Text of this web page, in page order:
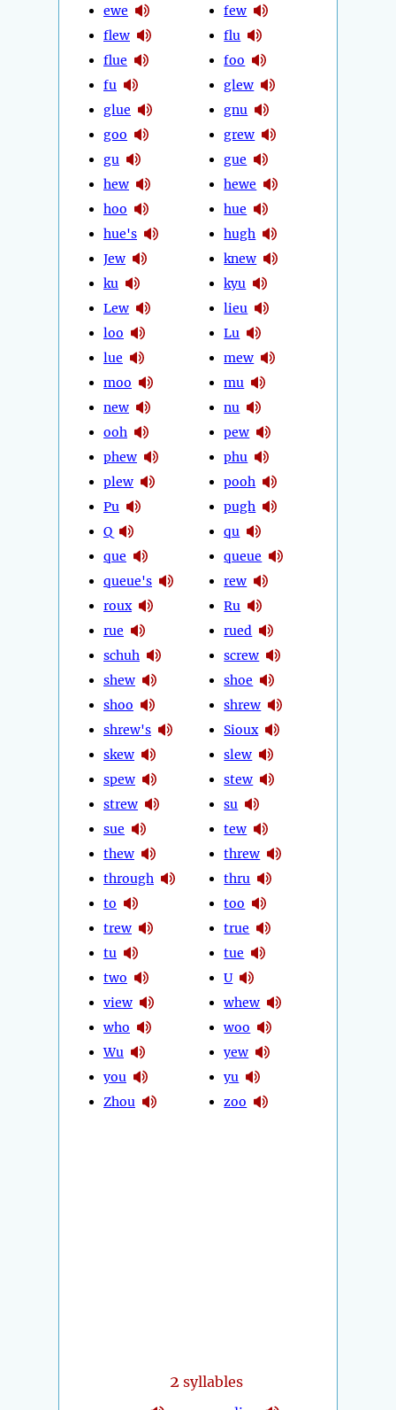
ewe
flew
flue
fu
glue
goo
gu
hew
hoo
hue's
Jew
ku
Lew
loo
lue
moo
new
ooh
phew
plew
Pu
Q
que
queue's
roux
rue
schuh
shew
shoo
shrew's
skew
spew
strew
sue
thew
through
to
trew
tu
two
view
who
Wu
you
Zhou
few
flu
foo
glew
gnu
grew
gue
hewe
hue
hugh
knew
kyu
lieu
Lu
mew
mu
nu
pew
phu
pooh
pugh
qu
queue
rew
Ru
rued
screw
shoe
shrew
Sioux
slew
stew
su
tew
threw
thru
too
true
tue
U
whew
woo
yew
yu
zoo
2 syllables